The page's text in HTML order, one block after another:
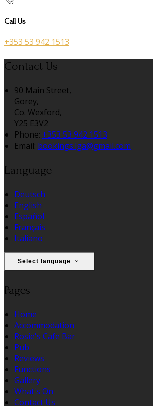
Call Us
+353 53 942 1513
Contact Us
90 Main Street,
Gorey,
Co. Wexford,
Y25 E3V2
Phone: +353 53 942 1513
Email: bookings.lga@gmail.com
Language
Deutsch
English
Español
Français
Italiano
Select language
Pages
Home
Accommodation
Rosie's Cafe Bar
Pub
Reviews
Functions
Gallery
What's On
Contact Us